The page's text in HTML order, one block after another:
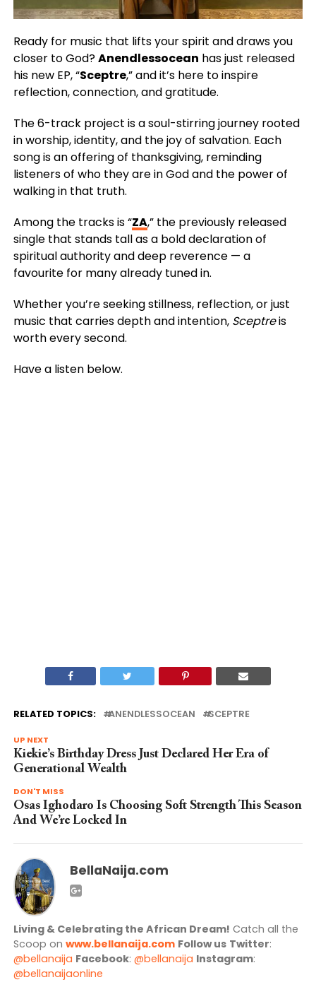
Ready for music that lifts your spirit and draws you
closer to God?Anendlessocean has just released
his new EP, “Sceptre,” and it’s here to inspire
reflection, connection, and gratitude.
The 6-track project is a soul-stirring journey rooted
in worship, identity, and the joy of salvation. Each
song is an offering of thanksgiving, reminding
listeners of who they are in God and the power of
walking in that truth.
Among the tracks is “ZA,” the previously released
single that stands tall as a bold declaration of
spiritual authority and deep reverence — a
favourite for many already tuned in.
Whether you’re seeking stillness, reflection, or just
music that carries depth and intention, Sceptreis
worth every second.
Have a listen below.
RELATED TOPICS: ANENDLESSOCEAN SCEPTRE
UP NEXT
Kiekie’s Birthday Dress Just Declared Her Era of
Generational Wealth
DON'T MISS
Osas Ighodaro Is Choosing Soft Strength This Season
And We’re Locked In
BellaNaija.com
Living & Celebrating the African Dream! Catch all the
Scoop on www.bellanaija.com Follow us Twitter:
@bellanaija Facebook: @bellanaija Instagram:
@bellanaijaonline